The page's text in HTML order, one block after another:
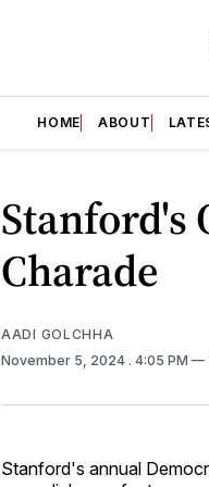
HOME ABOUT
Stanford's
Charade
AADI GOLCHHA
November 5, 2024 . 4:05 PM
Stanford's annual